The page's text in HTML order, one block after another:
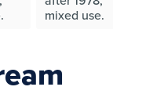
mixed use.